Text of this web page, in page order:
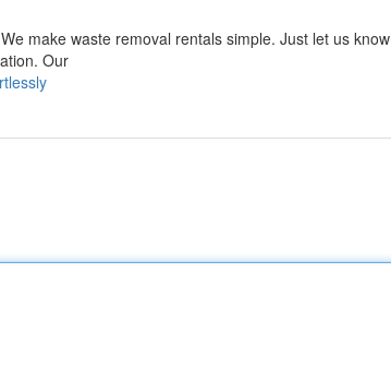
make waste removal rentals simple. Just let us know
Our